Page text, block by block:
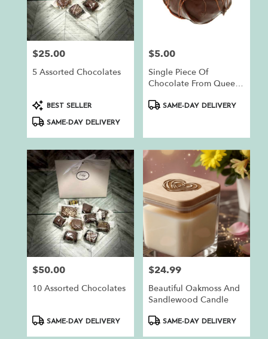
Price:
$25.00
5 Assorted Chocolates
Product
Tags:
BEST SELLER
SAME-DAY DELIVERY
Price:
$5.00
Single Piece Of
Chocolate From Queen
ProductSAME-DAY DELIVERY
Price:
$50.00
10 Assorted Chocolates
ProductSAME-DAY DELIVERY
Price:
$24.99
Beautiful Oakmoss And
Sandlewood Candle
ProductSAME-DAY DELIVERY